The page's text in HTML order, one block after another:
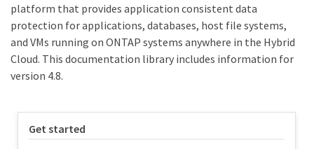
platform that provides application consistent data
protection for applications, databases, host file systems,
and VMs running on ONTAP systems anywhere in the Hybrid
Cloud. This documentation library includes information for
version 4.8.
Get started